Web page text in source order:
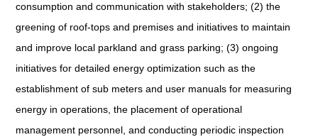
consumption and communication with stakeholders; (2) the
greening of roof-tops and premises and initiatives to maintain
and improve local parkland and grass parking; (3) ongoing
initiatives for detailed energy optimization such as the
establishment of sub meters and user manuals for measuring
energy in operations, the placement of operational
management personnel, and conducting periodic inspection